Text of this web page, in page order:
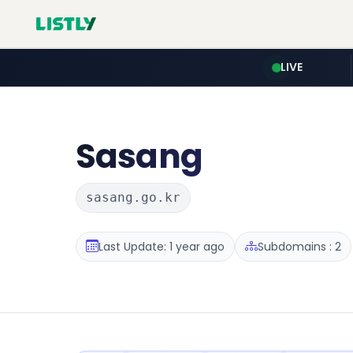
LIVE
Sasang
sasang.go.kr
Last Update: 1 year ago Subdomains : 2